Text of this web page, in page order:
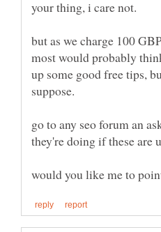
your thing, i care not.
but as we charge 100
most would probably
up some good free tips,
suppose.
go to any seo forum an
they're doing if these are